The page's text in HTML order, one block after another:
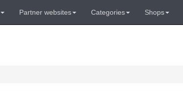
Partner websites Categories Shops